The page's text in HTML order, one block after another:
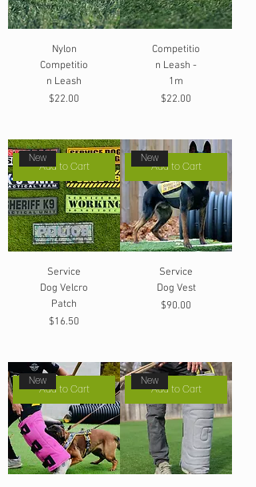
Nylon
Competitio
n Leash
Price
$22.00
Competitio
n Leash -
1m
Price
$22.00
Add to Cart
New
Service
Dog Velcro
Patch
Price
$16.50
Add to Cart
New
Service
Dog Vest
Price
$90.00
Add to Cart
New
Add to Cart
New